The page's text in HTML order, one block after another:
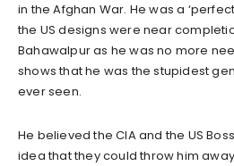
in the Afghan War. He was a
the US designs were near
Bahawalpur as he was no more
shows that he was the stupidest
ever seen.
He believed the CIA and the US
idea that they could throw him